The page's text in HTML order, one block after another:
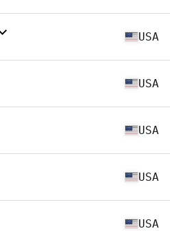
USA
USA
USA
USA
USA